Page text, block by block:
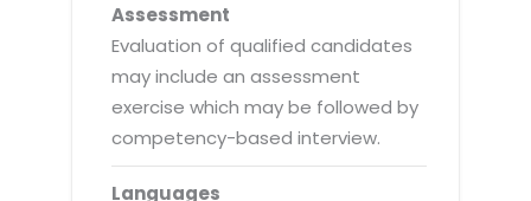
Assessment
Evaluation of qualified candidates
may include an assessment
exercise which may be followed by
competency-based interview.
Languages